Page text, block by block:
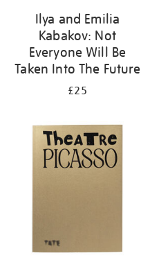
Ilya and Emilia
Kabakov: Not
Everyone Will Be
Taken Into The Future
£25